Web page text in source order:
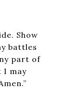
Show
battles
part of
I may